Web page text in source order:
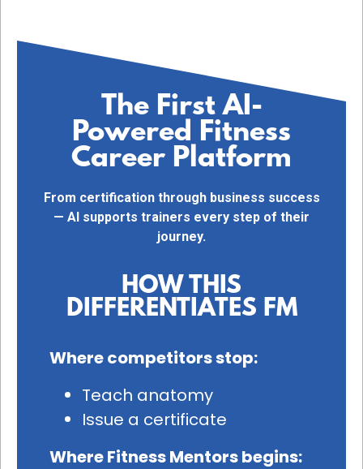
The First AI-
Powered Fitness
Career Platform
From certification through business success
— AI supports trainers every step of their
journey.
HOW THIS
DIFFERENTIATES FM
Where competitors stop:
Teach anatomy
Issue a certificate
Where Fitness Mentors begins: